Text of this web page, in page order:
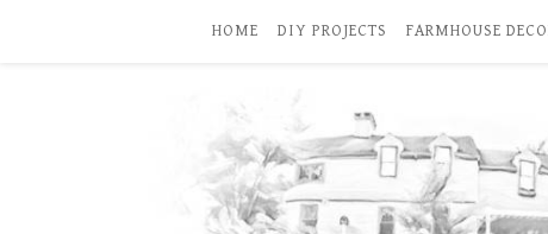
HOME DIY PROJECTS FARMHOUSE